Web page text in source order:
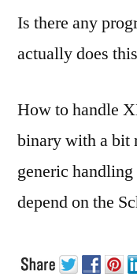
Is there any
actually does
How to handle
binary with a bit
generic
depend on the